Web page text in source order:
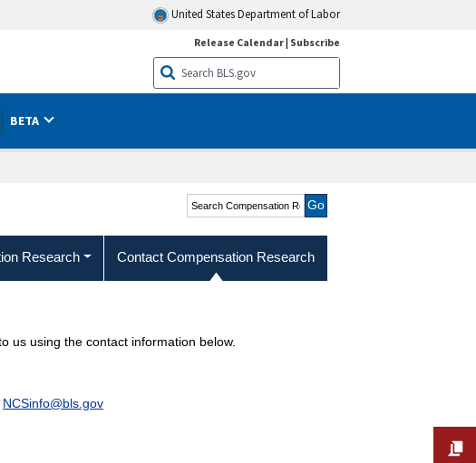
United States Department of Labor
Release Calendar| Subscribe
BETA
Search Compensation
Research and Program
Development
Research Contact Compensation Research
us using the contact information below.
NCSinfo@bls.gov